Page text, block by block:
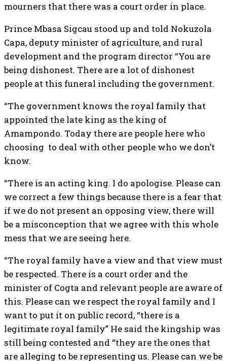
mourners that there was a court order in place.
Prince Mbasa Sigcau stood up and told Nokuzola
Capa, deputy minister of agriculture, and rural
development and the program director “You are
being dishonest. There are a lot of dishonest
people at this funeral including the government.
“The government knows the royal family that
appointed the late king as the king of
Amampondo. Today there are people here who
choosing to deal with other people who we don’t
know.
“There is an acting king. I do apologise. Please can
we correct a few things because there is a fear that
if we do not present an opposing view, there will
be a misconception that we agree with this whole
mess that we are seeing here.
“The royal family have a view and that view must
be respected. There is a court order and the
minister of Cogta and relevant people are aware of
this. Please can we respect the royal family and I
want to put it on public record, “there is a
legitimate royal family” He said the kingship was
still being contested and “they are the ones that
are alleging to be representing us. Please can we be